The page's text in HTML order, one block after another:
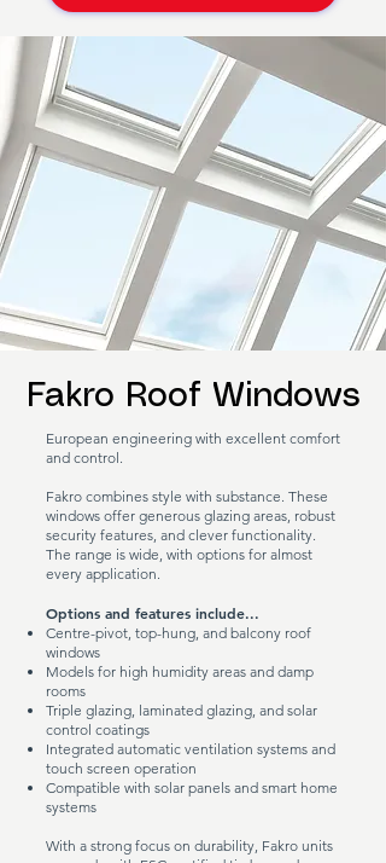
Fakro Roof Windows
European engineering with excellent comfort
and control.
Fakro combines style with substance. These
windows offer generous glazing areas, robust
security features, and clever functionality.
The range is wide, with options for almost
every application.
Options and features include...
Centre-pivot, top-hung, and balcony roof
windows
Models for high humidity areas and damp
rooms
Triple glazing, laminated glazing, and solar
control coatings
Integrated automatic ventilation systems and
touch screen operation
Compatible with solar panels and smart home
systems
With a strong focus on durability, Fakro units